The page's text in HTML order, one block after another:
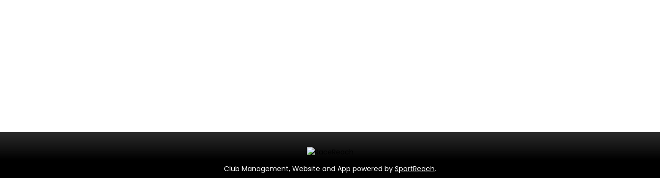
Club Management, Website and App powered by SportReach.